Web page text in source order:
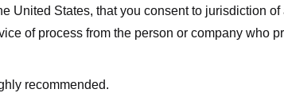
United States, that you consent to jurisdiction
of process from the person or company who
recommended.